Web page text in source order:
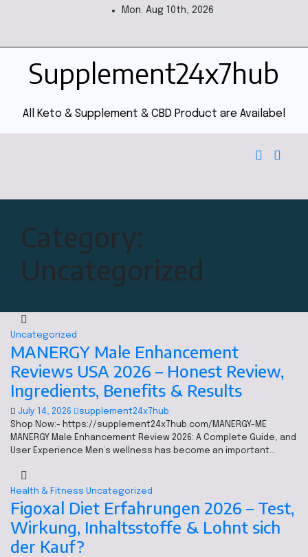
Mon. Aug 10th, 2026
Supplement24x7hub
All Keto & Supplement & CBD Product are Availabel
Category:
Uncategorized
Uncategorized
MANERGY Male Enhancement
Reviews USA 2026 – Honest Review,
Ingredients, Benefits & Results
July 14, 2026
supplement24x7hub
Shop Now:- https://supplement24x7hub.com/MANERGY-ME
MANERGY Male Enhancement Review 2026: A Complete Guide, and
User Experience Men’s wellness has become an important…
Health & Fitness Uncategorized
Figoxal Diet Erfahrungen 2026 – Test,
Wirkung, Inhaltsstoffe & Lohnt sich
der Kauf?